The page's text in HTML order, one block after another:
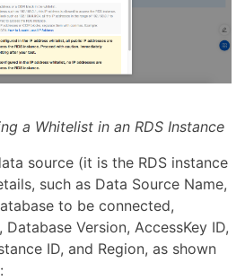
a Whitelist in an RDS Instance
source (it is the RDS instance
such as Data Source Name,
to be connected,
Database Version, AccessKey ID,
ID, and Region, as shown